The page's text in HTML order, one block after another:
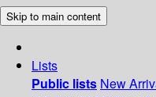
Skip to main content
Lists
Public lists New